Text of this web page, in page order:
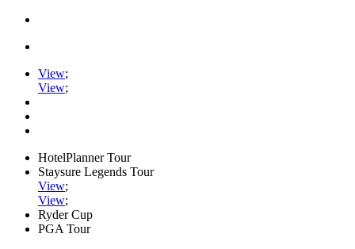
View;
View;
HotelPlanner Tour
Staysure Legends Tour
View;
View;
Ryder Cup
PGA Tour